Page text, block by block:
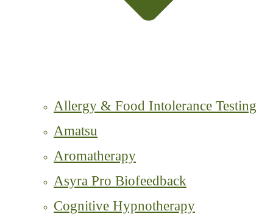
Allergy & Food Intolerance Testing
Amatsu
Aromatherapy
Asyra Pro Biofeedback
Cognitive Hypnotherapy